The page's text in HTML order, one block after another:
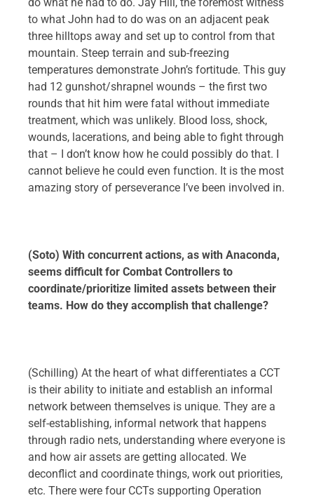
to what John had to do was on an adjacent peak
three hilltops away and set up to control from that
mountain. Steep terrain and sub-freezing
temperatures demonstrate John’s fortitude. This guy
had 12 gunshot/shrapnel wounds – the first two
rounds that hit him were fatal without immediate
treatment, which was unlikely. Blood loss, shock,
wounds, lacerations, and being able to fight through
that – I don’t know how he could possibly do that. I
cannot believe he could even function. It is the most
amazing story of perseverance I’ve been involved in.
(Soto) With concurrent actions, as with Anaconda,
seems difficult for Combat Controllers to
coordinate/prioritize limited assets between their
teams. How do they accomplish that challenge?
(Schilling) At the heart of what differentiates a CCT
is their ability to initiate and establish an informal
network between themselves is unique. They are a
self-establishing, informal network that happens
through radio nets, understanding where everyone is
and how air assets are getting allocated. We
deconflict and coordinate things, work out priorities,
etc. There were four CCTs supporting Operation